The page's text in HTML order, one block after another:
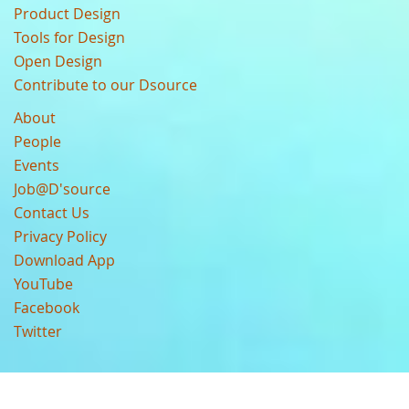
Product Design
Tools for Design
Open Design
Contribute to our Dsource
About
People
Events
Job@D'source
Contact Us
Privacy Policy
Download App
YouTube
Facebook
Twitter